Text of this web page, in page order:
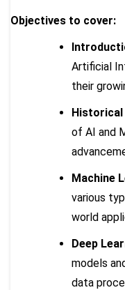
Objectives to cover:
Artificial
their
Historical
of AI and
Machine
various
world
Deep
models
data